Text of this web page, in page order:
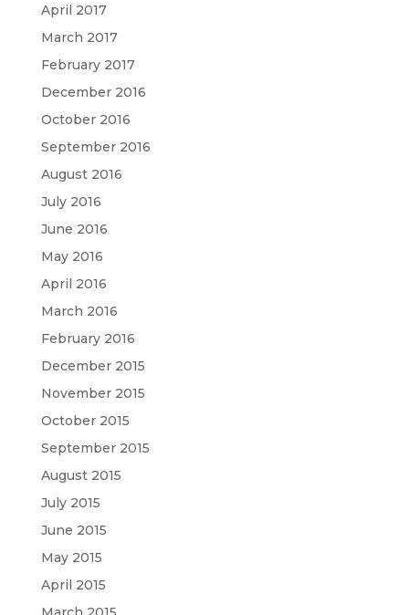
April 2017
March 2017
February 2017
December 2016
October 2016
September 2016
August 2016
July 2016
June 2016
May 2016
April 2016
March 2016
February 2016
December 2015
November 2015
October 2015
September 2015
August 2015
July 2015
June 2015
May 2015
April 2015